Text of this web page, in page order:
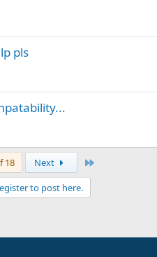
pls
18 Next
to post here.